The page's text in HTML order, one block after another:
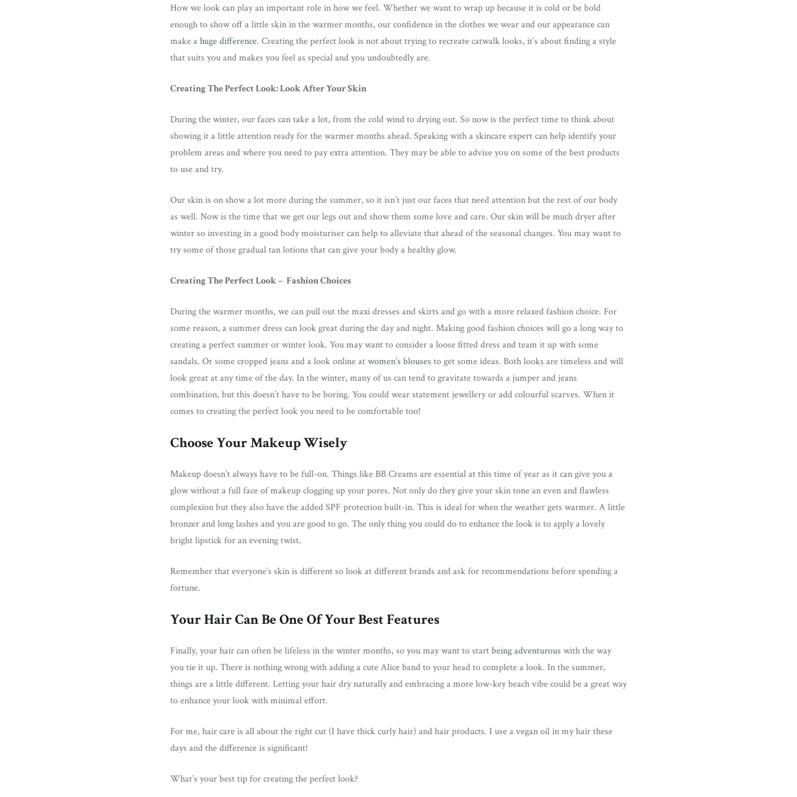
How we look can play an important role in how we feel. Whether we want to wrap up because it is cold or be bold
enough to show off a little skin in the warmer months, our confidence in the clothes we wear and our appearance can
make ahuge difference. Creating the perfect look is not about trying to recreate catwalk looks, it’s about finding a style
that suits you and makes you feel as special and you undoubtedly are.
Creating The Perfect Look: Look After Your Skin
During the winter, our faces can take a lot, from the cold wind to drying out. So now is the perfect time to think about
showing it a little attention ready for the warmer months ahead. Speaking with a skincare expert can help identify your
problem areas and where you need to pay extra attention. They may be able to advise you on some of the best products
to use and try.
Our skin is on show a lot more during the summer, so it isn’t just our faces that need attention but the rest of our body
as well. Now is the time that we get our legs out and show them some love and care. Our skin will be much dryer after
winter so investing in a good body moisturiser can help to alleviate that ahead of the seasonal changes. You may want to
try some of those gradual tan lotions that can give your body a healthy glow.
Creating The Perfect Look – Fashion Choices
During the warmer months, we can pull out the maxi dresses and skirts and go with a more relaxed fashion choice. For
some reason, a summer dress can look great during the day and night. Making good fashion choices will go a long way to
creating a perfect summer or winter look. You may want to consider a loose fitted dress and team it up with some
sandals. Or some cropped jeans and a look online atwomen’s blouses to get some ideas. Both looks are timeless and will
look great at any time of the day. In the winter, many of us can tend to gravitate towards a jumper and jeans
combination, but this doesn’t have to be boring. You could wear statement jewellery or add colourful scarves. When it
comes to creating the perfect look you need to be comfortable too!
Choose Your Makeup Wisely
Makeup doesn’t always have to be full-on. Things like BB Creams are essential at this time of year as it can give you a
glow without a full face of makeup clogging up your pores. Not only do they give your skin tone an even and flawless
complexion but they also have the added SPF protection built-in. This is ideal for when the weather gets warmer. A little
bronzer and long lashes and you are good to go. The only thing you could do to enhance the look is to apply a lovely
bright lipstick for an evening twist.
Remember that everyone’s skin is different so look at different brands and ask for recommendations before spending a
fortune.
Your Hair Can Be One Of Your Best Features
Finally, your hair can often be lifeless in the winter months, so you may want to startbeing adventurous with the way
you tie it up. There is nothing wrong with adding a cute Alice band to your head to complete a look. In the summer,
things are a little different. Letting your hair dry naturally and embracing a more low-key beach vibe could be a great way
to enhance your look with minimal effort.
For me, hair care is all about the right cut (I have thick curly hair) and hair products. I use a vegan oil in my hair these
days and the difference is significant!
What’s your best tip for creating the perfect look?